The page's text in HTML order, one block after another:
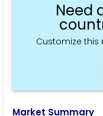
Need
Customize this
Market Summary